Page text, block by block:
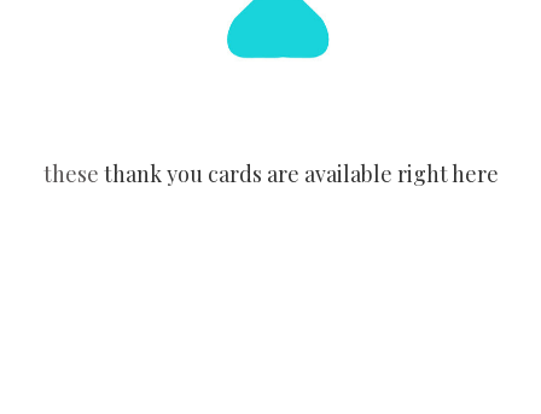
these thank you cards are available right here